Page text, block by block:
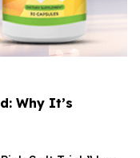
Why It’s